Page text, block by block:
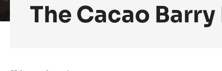
The Cacao Barry